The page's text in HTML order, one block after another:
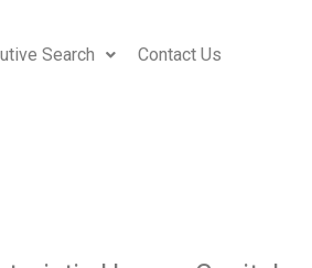
Search Contact Us